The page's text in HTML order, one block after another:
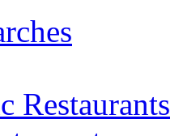
Restaurants